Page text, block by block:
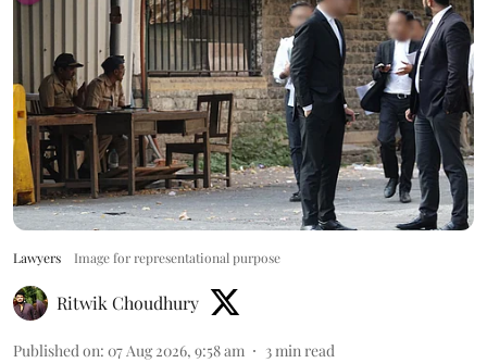
Lawyers Image for representational purpose
Ritwik Choudhury
Published on: 07 Aug 2026, 9:58 am 3min read